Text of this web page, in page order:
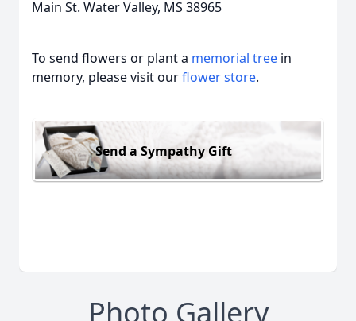
Main St. Water Valley, MS 38965
To send flowers or plant a memorial tree in
memory, please visit ourflower store.
Send a Sympathy Gift
Photo Gallery